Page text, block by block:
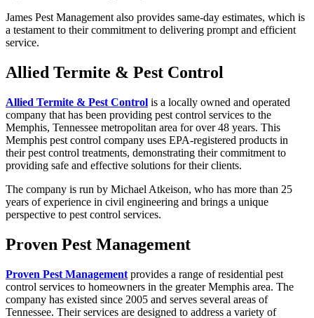
James Pest Management also provides same-day estimates, which is
a testament to their commitment to delivering prompt and efficient
service.
Allied Termite & Pest Control
Allied Termite & Pest Control is a locally owned and operated
company that has been providing pest control services to the
Memphis, Tennessee metropolitan area for over 48 years. This
Memphis pest control company uses EPA-registered products in
their pest control treatments, demonstrating their commitment to
providing safe and effective solutions for their clients.
The company is run by Michael Atkeison, who has more than 25
years of experience in civil engineering and brings a unique
perspective to pest control services.
Proven Pest Management
Proven Pest Management provides a range of residential pest
control services to homeowners in the greater Memphis area. The
company has existed since 2005 and serves several areas of
Tennessee. Their services are designed to address a variety of